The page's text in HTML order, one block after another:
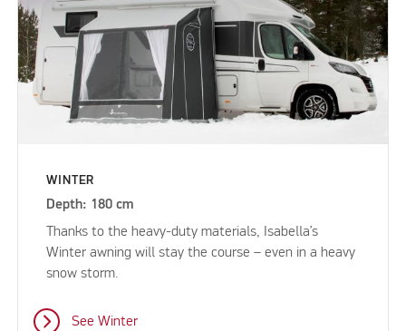
WINTER
Depth: 180 cm
Thanks to the heavy-duty materials, Isabella’s
Winter awning will stay the course – even in a heavy
snow storm.
See Winter